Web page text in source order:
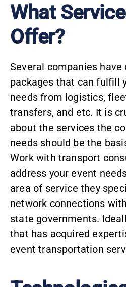
What
Offer?
Several companies have
packages that can fulfill
needs from logistics,
transfers, and etc. It is
about the services the
needs should be the
Work with transport
address your event
area of service they
network connections
state governments.
that has acquired
event transportation